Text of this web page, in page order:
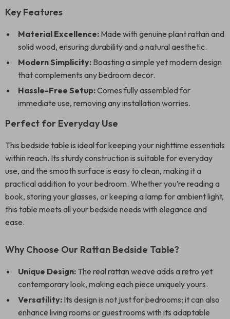
Key Features
Material Excellence: Made with genuine plant rattan and
solid wood, ensuring durability and a natural aesthetic.
Modern Simplicity: Boasting a simple yet modern design
that complements any bedroom decor.
Hassle-Free Setup:Comes fully assembled for
immediate use, removing any installation worries.
Perfect for Everyday Use
This bedside table is ideal for keeping your nighttime essentials
within reach. Its sturdy construction is suitable for everyday
use, and the smooth surface is easy to clean, making it a
practical addition to your bedroom. Whether you’re reading a
book, storing your glasses, or keeping a lamp for ambient light,
this table meets all your bedside needs with elegance and
ease.
Why Choose Our Rattan Bedside Table?
Unique Design: The real rattan weave adds a retro yet
contemporary look, making each piece uniquely yours.
Versatility: Its design is not just for bedrooms; it can also
enhance living rooms or guest rooms with its adaptable